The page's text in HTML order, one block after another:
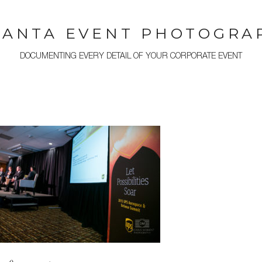
EVENT
DOCUMENTING EVERY DETAIL OF YOUR CORPORATE EVENT